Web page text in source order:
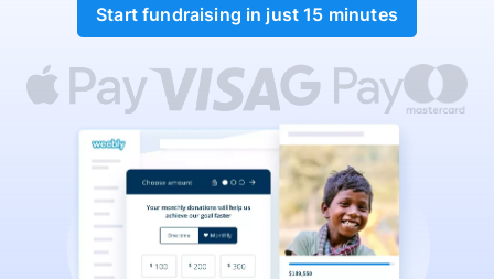
Start fundraising in just 15 minutes